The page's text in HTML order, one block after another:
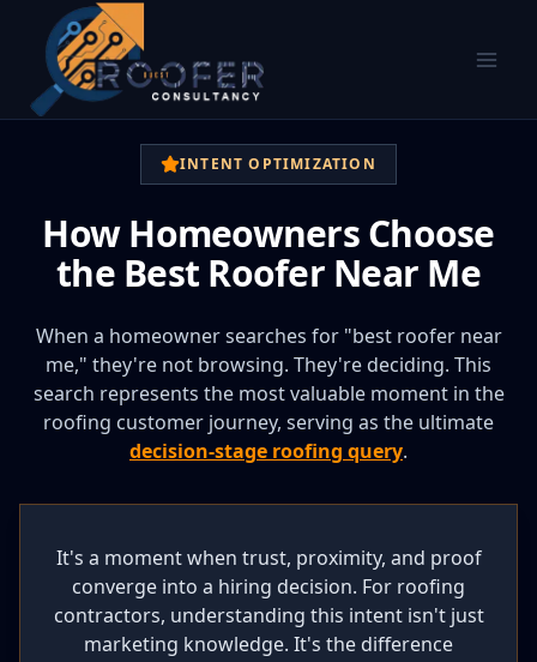
INTENT OPTIMIZATION
How Homeowners Choose
the Best Roofer Near Me
When a homeowner searches for "best roofer near
me," they're not browsing. They're deciding. This
search represents the most valuable moment in the
roofing customer journey, serving as the ultimate
decision-stage roofing query.
It's a moment when trust, proximity, and proof
converge into a hiring decision. For roofing
contractors, understanding this intent isn't just
marketing knowledge. It's the difference